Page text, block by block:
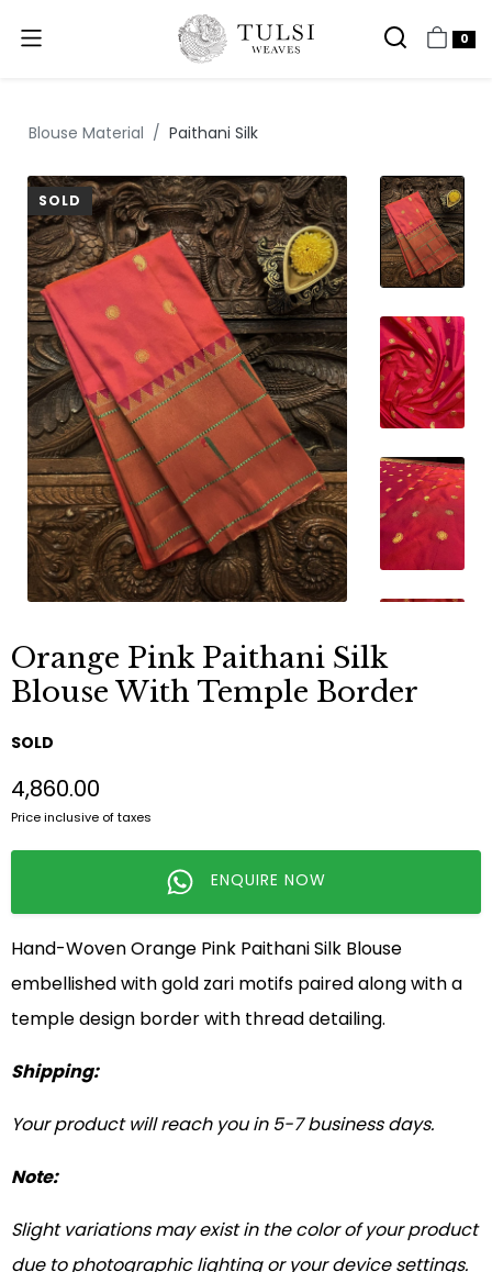
0
Blouse Material Paithani Silk
SOLD
Orange Pink Paithani Silk
Blouse With Temple Border
SOLD
₹4,860.00
Price inclusive of taxes
ENQUIRE NOW
Hand-Woven Orange Pink Paithani Silk Blouse
embellished with gold zari motifs paired along with a
temple design border with thread detailing.
Shipping:
Your product will reach you in 5-7 business days.
Note:
Slight variations may exist in the color of your product
due to photographic lighting or your device settings.